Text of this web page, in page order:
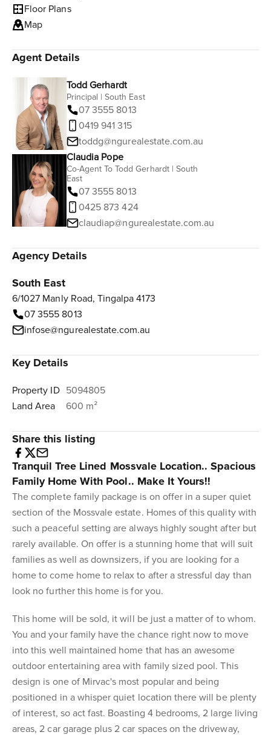
Floor Plans
Map
Agent Details
Todd Gerhardt
Principal | South East
07 3555 8013
0419 941 315
toddg@ngurealestate.com.au
Claudia Pope
Co-Agent To Todd Gerhardt | South
East
07 3555 8013
0425 873 424
claudiap@ngurealestate.com.au
Agency Details
South East
6/1027 Manly Road, Tingalpa 4173
07 3555 8013
infose@ngurealestate.com.au
Key Details
Property ID 5094805
Land Area
600 m²
Share this listing
Tranquil Tree Lined Mossvale Location.. Spacious
Family Home With Pool.. Make It Yours!!
The complete family package is on offer in a super quiet
section of the Mossvale estate. Homes of this quality with
such a peaceful setting are always highly sought after but
rarely available. On offer is a stunning home that will suit
families as well as downsizers, if you are looking for a
home to come home to relax to after a stressful day than
look no further this home is for you.
This home will be sold, it will be just a matter of to whom.
You and your family have the chance right now to move
into this well maintained home that has an awesome
outdoor entertaining area with family sized pool. This
design is one of Mirvac's most popular and being
positioned in a whisper quiet location there will be plenty
of interest, so act fast. Boasting 4 bedrooms, 2 large living
areas, 2 car garage plus 2 car spaces on the driveway,